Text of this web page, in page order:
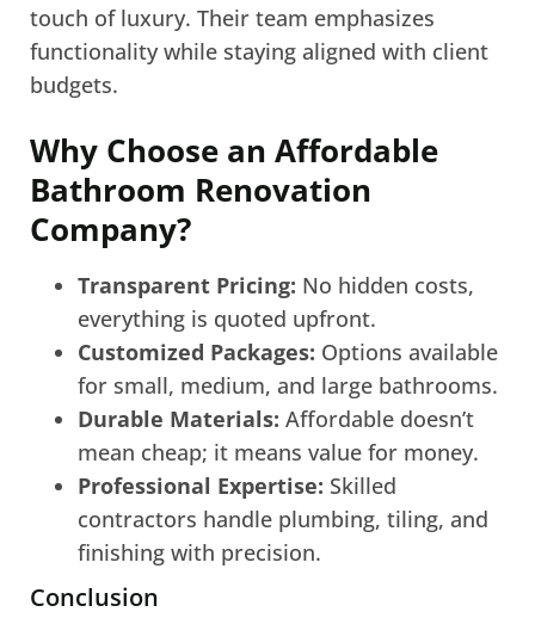
touch of luxury. Their team emphasizes
functionality while staying aligned with client
budgets.
Why Choose an Affordable
Bathroom Renovation
Company?
Transparent Pricing: No hidden costs,
everything is quoted upfront.
Customized Packages: Options available
for small, medium, and large bathrooms.
Durable Materials: Affordable doesn’t
mean cheap; it means value for money.
Professional Expertise: Skilled
contractors handle plumbing, tiling, and
finishing with precision.
Conclusion